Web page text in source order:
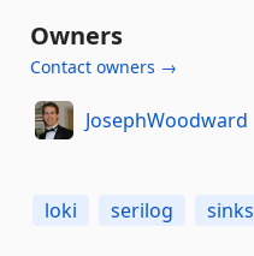
Owners
Contact owners →
JosephWoodward
loki serilog sinks